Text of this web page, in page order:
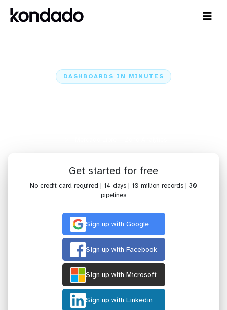
DASHBOARDS IN MINUTES
Get started for free
No credit card required | 14 days | 10 million records | 30
pipelines
Sign up with Google
Sign up with Facebook
Sign up with Microsoft
Sign up with Linkedin